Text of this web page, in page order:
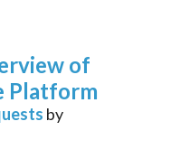
of
Platform
by